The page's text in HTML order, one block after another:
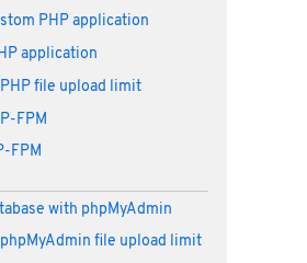
PHP application
application
file upload limit
FPM
FPM
with phpMyAdmin
file upload limit